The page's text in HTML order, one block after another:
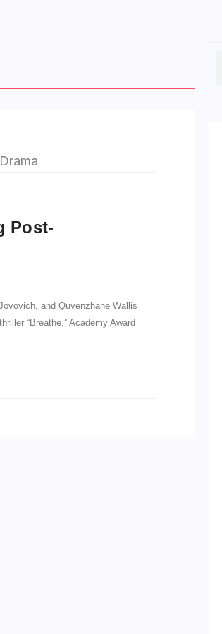
Post-
and Quvenzhane Wallis
“Breathe,” Academy Award